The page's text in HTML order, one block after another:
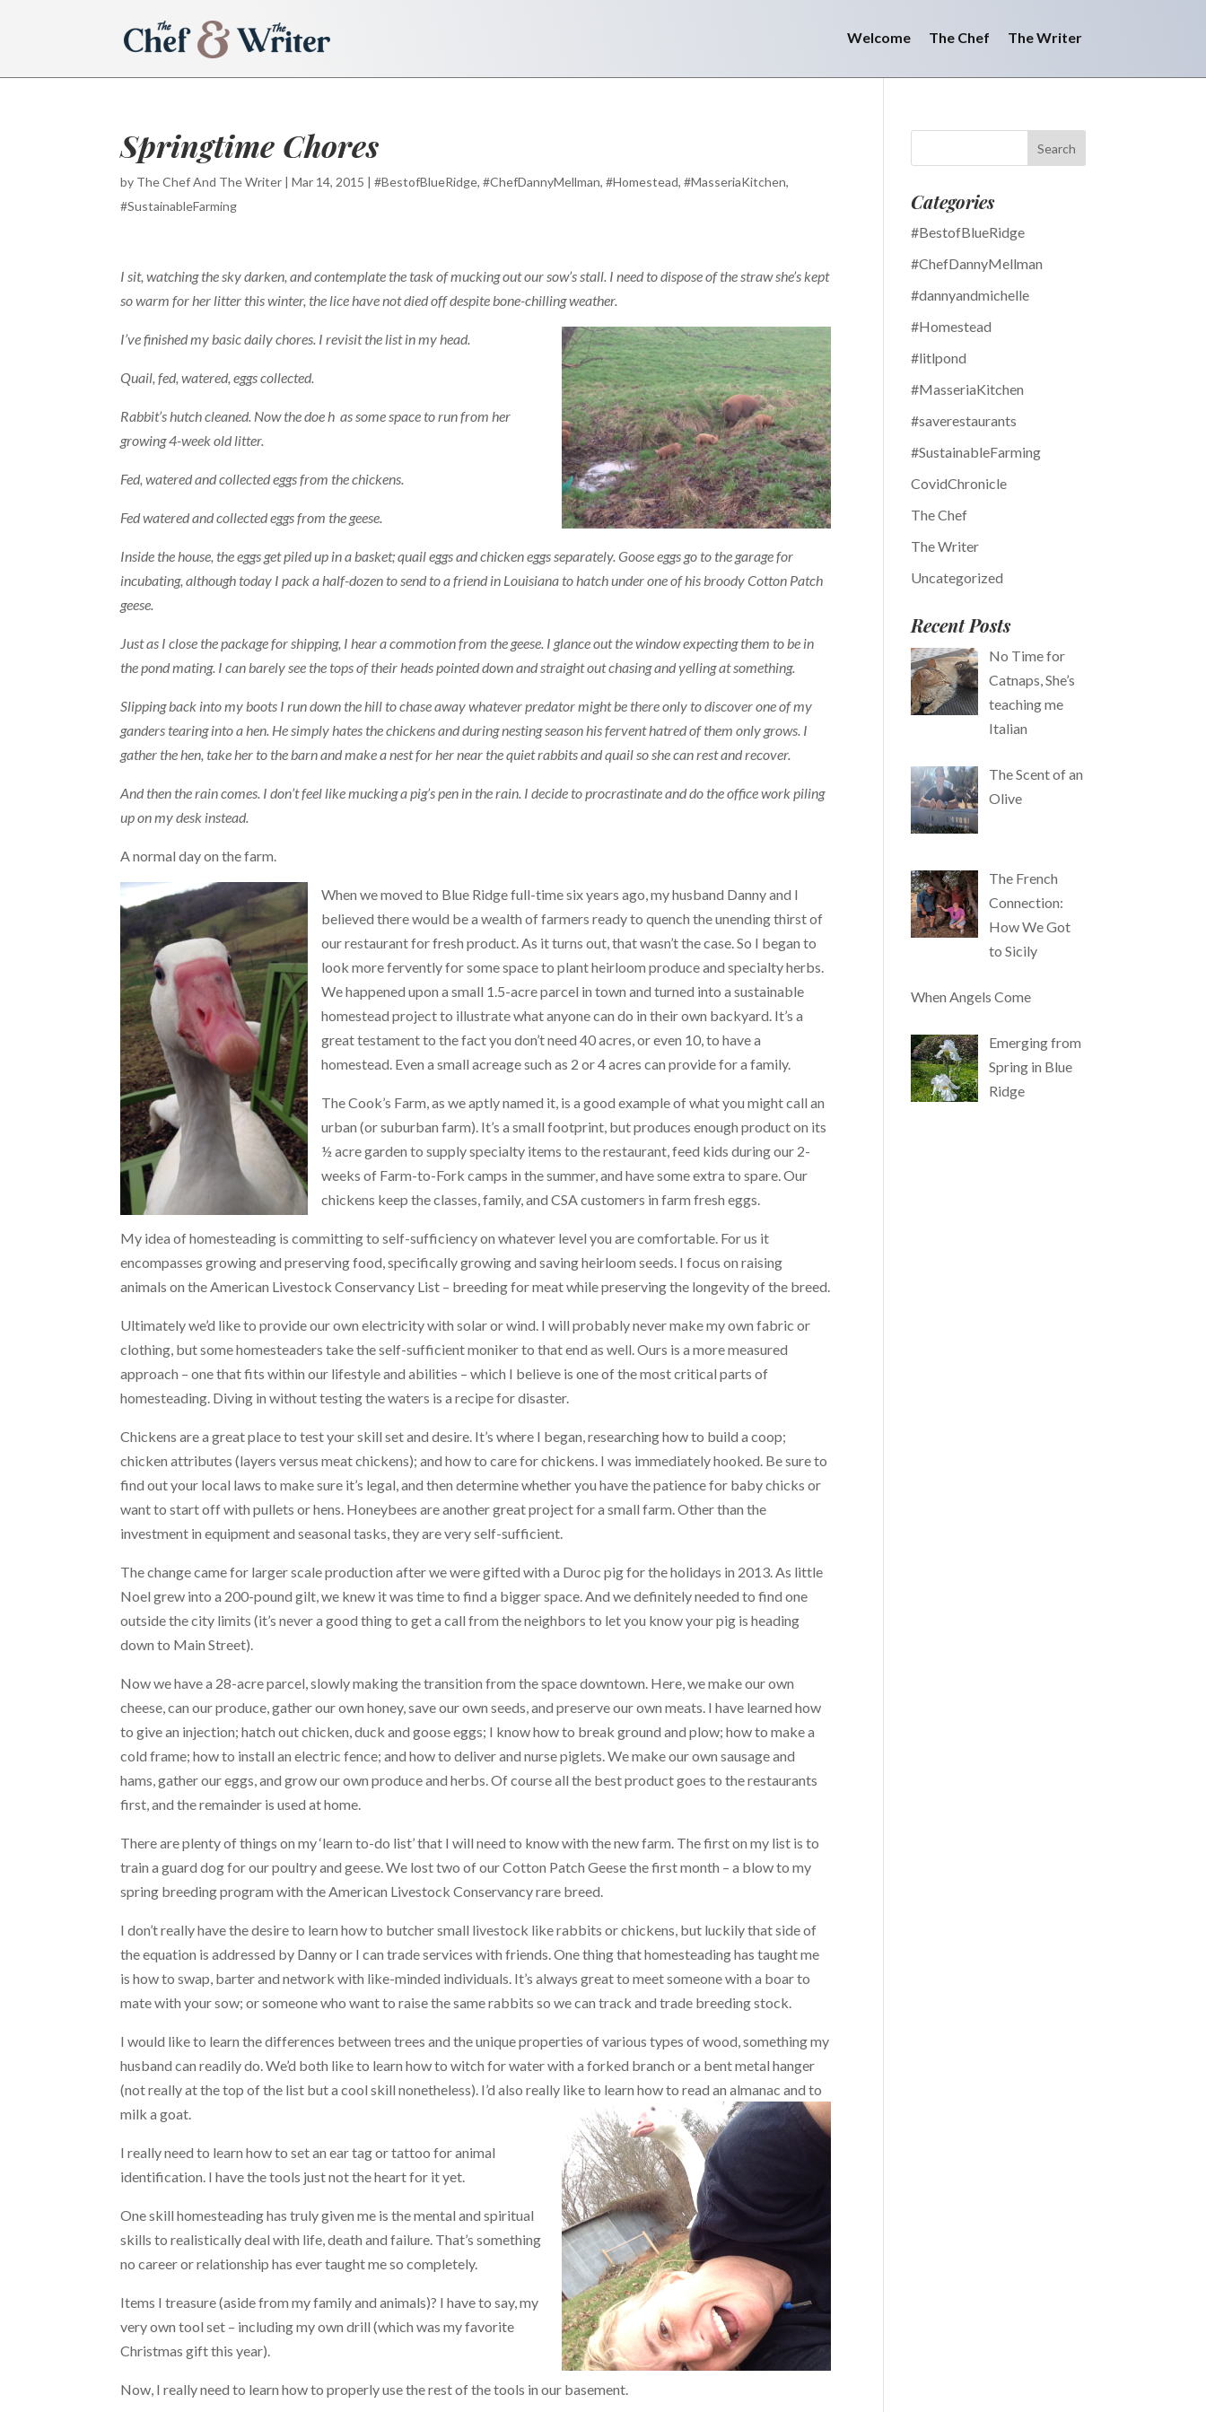
Welcome The Chef The Writer
Springtime Chores
by The Chef And The Writer |Mar 14, 2015 |#BestofBlueRidge,#ChefDannyMellman,#Homestead,#MasseriaKitchen,
#SustainableFarming
I sit, watching the sky darken, and contemplate the task of mucking out our sow’s stall. I need to dispose of the straw she’s kept
so warm for her litter this winter, the lice have not died off despite bone-chilling weather.
I’ve finished my basic daily chores. I revisit the list in my head.
Quail, fed, watered, eggs collected.
Rabbit’s hutch cleaned. Now the doe h as some space to run from her
growing 4-week old litter.
Fed, watered and collected eggs from the chickens.
Fed watered and collected eggs from the geese.
Inside the house, the eggs get piled up in a basket; quail eggs and chicken eggs separately. Goose eggs go to the garage for
incubating, although today I pack a half-dozen to send to a friend in Louisiana to hatch under one of his broody Cotton Patch
geese.
Just as I close the package for shipping, I hear a commotion from the geese. I glance out the window expecting them to be in
the pond mating. I can barely see the tops of their heads pointed down and straight out chasing and yelling at something.
Slipping back into my boots I run down the hill to chase away whatever predator might be there only to discover one of my
ganders tearing into a hen. He simply hates the chickens and during nesting season his fervent hatred of them only grows. I
gather the hen, take her to the barn and make a nest for her near the quiet rabbits and quail so she can rest and recover.
And then the rain comes. I don’t feel like mucking a pig’s pen in the rain. I decide to procrastinate and do the office work piling
up on my desk instead.
A normal day on the farm.
When we moved to Blue Ridge full-time six years ago, my husband Danny and I
believed there would be a wealth of farmers ready to quench the unending thirst of
our restaurant for fresh product. As it turns out, that wasn’t the case. So I began to
look more fervently for some space to plant heirloom produce and specialty herbs.
We happened upon a small 1.5-acre parcel in town and turned into a sustainable
homestead project to illustrate what anyone can do in their own backyard. It’s a
great testament to the fact you don’t need 40 acres, or even 10, to have a
homestead. Even a small acreage such as 2 or 4 acres can provide for a family.
The Cook’s Farm, as we aptly named it, is a good example of what you might call an
urban (or suburban farm). It’s a small footprint, but produces enough product on its
½ acre garden to supply specialty items to the restaurant, feed kids during our 2-
weeks of Farm-to-Fork camps in the summer, and have some extra to spare. Our
chickens keep the classes, family, and CSA customers in farm fresh eggs.
My idea of homesteading is committing to self-sufficiency on whatever level you are comfortable. For us it
encompasses growing and preserving food, specifically growing and saving heirloom seeds. I focus on raising
animals on the American Livestock Conservancy List – breeding for meat while preserving the longevity of the breed.
Ultimately we’d like to provide our own electricity with solar or wind. I will probably never make my own fabric or
clothing, but some homesteaders take the self-sufficient moniker to that end as well. Ours is a more measured
approach – one that fits within our lifestyle and abilities – which I believe is one of the most critical parts of
homesteading. Diving in without testing the waters is a recipe for disaster.
Chickens are a great place to test your skill set and desire. It’s where I began, researching how to build a coop;
chicken attributes (layers versus meat chickens); and how to care for chickens. I was immediately hooked. Be sure to
find out your local laws to make sure it’s legal, and then determine whether you have the patience for baby chicks or
want to start off with pullets or hens. Honeybees are another great project for a small farm. Other than the
investment in equipment and seasonal tasks, they are very self-sufficient.
The change came for larger scale production after we were gifted with a Duroc pig for the holidays in 2013. As little
Noel grew into a 200-pound gilt, we knew it was time to find a bigger space. And we definitely needed to find one
outside the city limits (it’s never a good thing to get a call from the neighbors to let you know your pig is heading
down to Main Street).
Now we have a 28-acre parcel, slowly making the transition from the space downtown. Here, we make our own
cheese, can our produce, gather our own honey, save our own seeds, and preserve our own meats. I have learned how
to give an injection; hatch out chicken, duck and goose eggs; I know how to break ground and plow; how to make a
cold frame; how to install an electric fence; and how to deliver and nurse piglets. We make our own sausage and
hams, gather our eggs, and grow our own produce and herbs. Of course all the best product goes to the restaurants
first, and the remainder is used at home.
There are plenty of things on my ‘learn to-do list’ that I will need to know with the new farm. The first on my list is to
train a guard dog for our poultry and geese. We lost two of our Cotton Patch Geese the first month – a blow to my
spring breeding program with the American Livestock Conservancy rare breed.
I don’t really have the desire to learn how to butcher small livestock like rabbits or chickens, but luckily that side of
the equation is addressed by Danny or I can trade services with friends. One thing that homesteading has taught me
is how to swap, barter and network with like-minded individuals. It’s always great to meet someone with a boar to
mate with your sow; or someone who want to raise the same rabbits so we can track and trade breeding stock.
I would like to learn the differences between trees and the unique properties of various types of wood, something my
husband can readily do. We’d both like to learn how to witch for water with a forked branch or a bent metal hanger
(not really at the top of the list but a cool skill nonetheless). I’d also really like to learn how to read an almanac and to
milk a goat.
I really need to learn how to set an ear tag or tattoo for animal
identification. I have the tools just not the heart for it yet.
One skill homesteading has truly given me is the mental and spiritual
skills to realistically deal with life, death and failure. That’s something
no career or relationship has ever taught me so completely.
Items I treasure (aside from my family and animals)? I have to say, my
very own tool set – including my own drill (which was my favorite
Christmas gift this year).
Now, I really need to learn how to properly use the rest of the tools in our basement.
Categories
#BestofBlueRidge
#ChefDannyMellman
#dannyandmichelle
#Homestead
#litlpond
#MasseriaKitchen
#saverestaurants
#SustainableFarming
CovidChronicle
The Chef
The Writer
Uncategorized
Recent Posts
No Time for
Catnaps, She’s
teaching me
Italian
The Scent of an
Olive
The French
Connection:
How We Got
to Sicily
When Angels Come
Emerging from
Spring in Blue
Ridge